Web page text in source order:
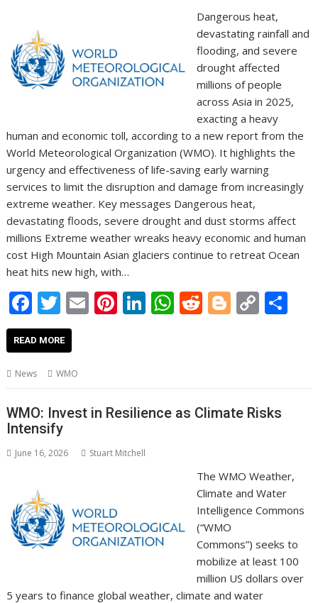
Dangerous heat,
devastating rainfall and
flooding, and severe
drought affected
millions of people
across Asia in 2025,
exacting a heavy
human and economic toll, according to a new report from the
World Meteorological Organization (WMO). It highlights the
urgency and effectiveness of life-saving early warning
services to limit the disruption and damage from increasingly
extreme weather. Key messages Dangerous heat,
devastating floods, severe drought and dust storms affect
millions Extreme weather wreaks heavy economic and human
cost High Mountain Asian glaciers continue to retreat Ocean
heat hits new high, with…
F
ac
e
b
o
o
k
T
w
itt
er
E Pi
st
Li
dI
n
W
A
p
R
t
Bl
er
C
Li
n
READ MORE
News WMO
WMO: Invest in Resilience as Climate Risks
Intensify
June 16, 2026 Stuart Mitchell
The WMO Weather,
Climate and Water
Intelligence Commons
(“WMO
Commons”) seeks to
mobilize at least 100
million US dollars over
5 years to finance global weather, climate and water